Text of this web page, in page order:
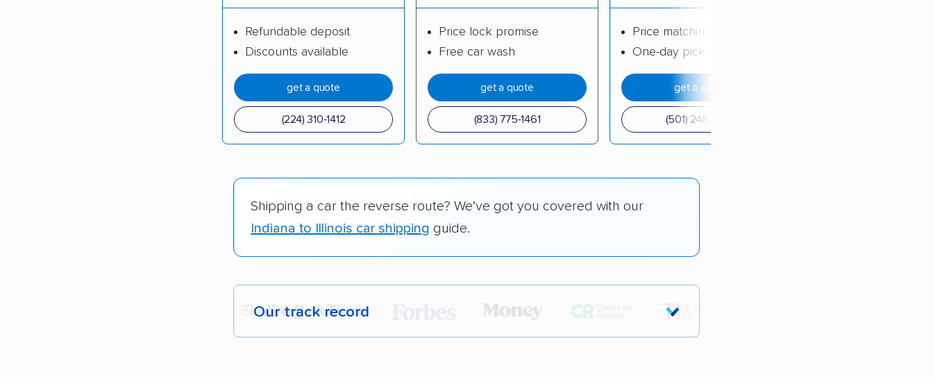
Refundable deposit
Discounts available
get a quote
(224) 310-1412
Price lock promise
Free car wash
get a quote
(833) 775-1461
Price matching
One-day pickup
get a quote
(501) 248-0223
Shipping a car the reverse route? We’ve got you covered with our
Indiana to Illinois car shipping guide.
Our track record
Each year,400,000+ peopletrust our car shipping